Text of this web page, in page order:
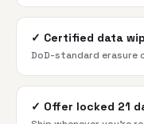
✓ Certified data
DoD-standard erasure
✓ Offer locked 21